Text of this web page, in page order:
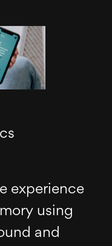
experience
using
and